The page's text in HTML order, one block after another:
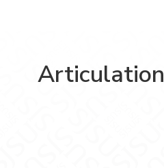
Articulation